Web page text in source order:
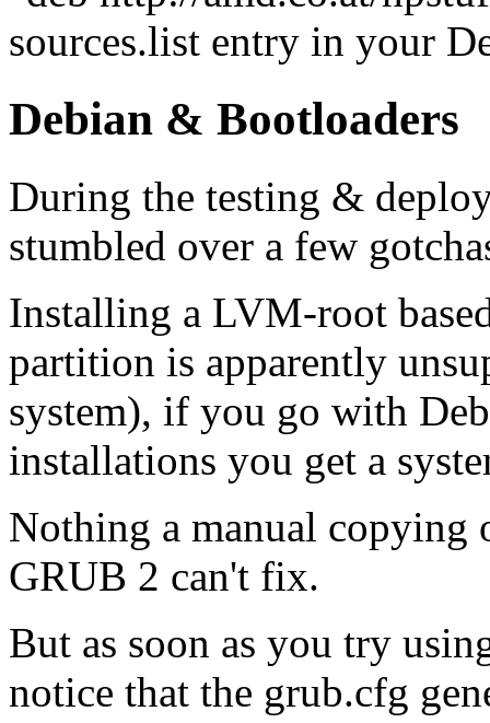
sources.list entry in your
Debian & Bootloaders
During the testing &
stumbled over a few
Installing a LVM-root
partition is apparently
system), if you go with
installations you get a
Nothing a manual
GRUB 2 can't fix.
But as soon as you try
notice that the grub.cfg